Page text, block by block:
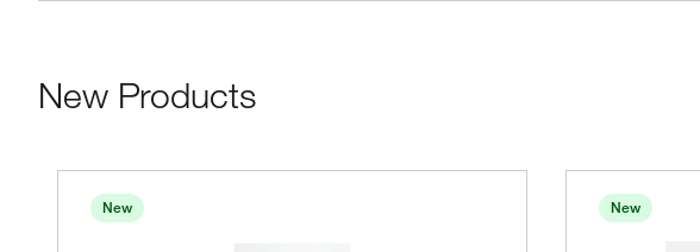
New Products
New New